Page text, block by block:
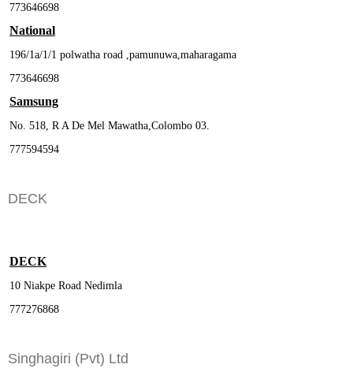
773646698
National
196/1a/1/1 polwatha road ,pamunuwa,maharagama
773646698
Samsung
No. 518, R A De Mel Mawatha,Colombo 03.
777594594
DECK
DECK
10 Niakpe Road Nedimla
777276868
Singhagiri (Pvt) Ltd